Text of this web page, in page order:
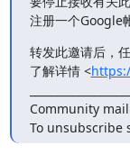
注册一个Google
转发此邀请后，
了解详情 <
Community
To unsubscribe